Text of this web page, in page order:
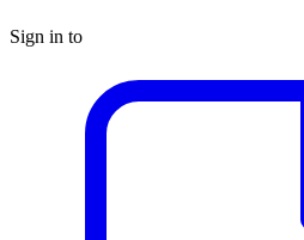
Sign in to